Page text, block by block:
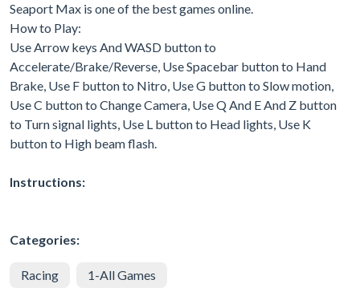
Seaport Max is one of the best games online.
How to Play:
Use Arrow keys And WASD button to
Accelerate/Brake/Reverse, Use Spacebar button to Hand
Brake, Use F button to Nitro, Use G button to Slow motion,
Use C button to Change Camera, Use Q And E And Z button
to Turn signal lights, Use L button to Head lights, Use K
button to High beam flash.
Instructions:
Categories:
Racing 1-All Games